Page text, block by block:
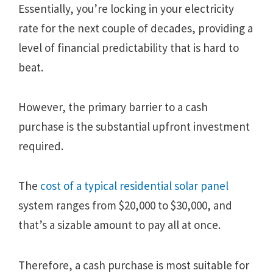
Essentially, you’re locking in your electricity
rate for the next couple of decades, providing a
level of financial predictability that is hard to
beat.
However, the primary barrier to a cash
purchase is the substantial upfront investment
required.
The cost of a typical residential solar panel
system ranges from $20,000 to $30,000, and
that’s a sizable amount to pay all at once.
Therefore, a cash purchase is most suitable for